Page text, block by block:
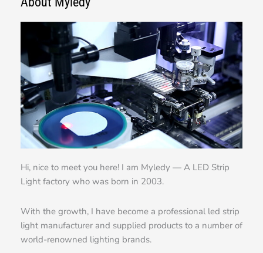
Hi, nice to meet you here! I am Myledy — A LED Strip
Light factory who was born in 2003.
With the growth, I have become a professional led strip
light manufacturer and supplied products to a number of
world-renowned lighting brands.